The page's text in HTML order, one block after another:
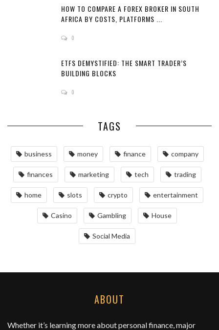
HOW TO COMPARE A FOREX BROKER IN SOUTH
AFRICA BY COSTS, PLATFORMS ...
0
ETFS DEMYSTIFIED: THE SMART TRADER’S
BUILDING BLOCKS
0
TAGS
business money finance company
finances marketing tech trading
home slots crypto entertainment
Casino Gambling House
Social Media
ABOUT
Whether it’s learning more about personal finance, major